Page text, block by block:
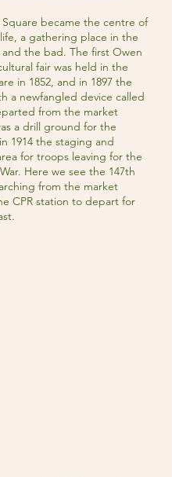
became the centre of
a gathering place in the
the bad. The first Owen
fair was held in the
in 1852, and in 1897 the
a newfangled device called
from the market
a drill ground for the
1914 the staging and
for troops leaving for the
Here we see the 147th
from the market
CPR station to depart for